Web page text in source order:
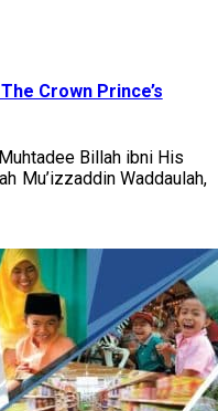
Crown Prince’s
Billah ibni His
Mu’izzaddin Waddaulah,